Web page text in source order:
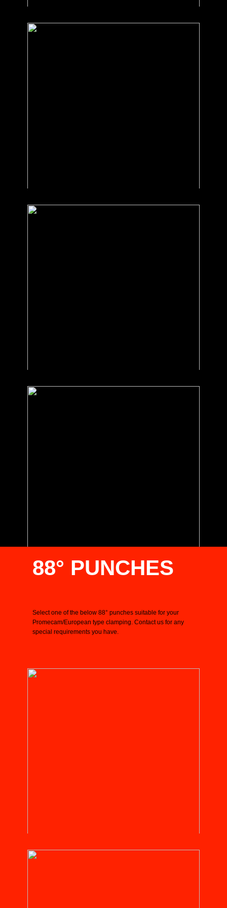
88° PUNCHES
Select one of the below 88° punches suitable for your
Promecam/European type clamping. Contact us for any
special requirements you have.